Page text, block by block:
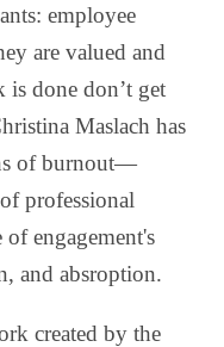
employee
are valued and
done don’t get
Maslach has
of burnout—
professional
engagement's
and absroption.
created by the